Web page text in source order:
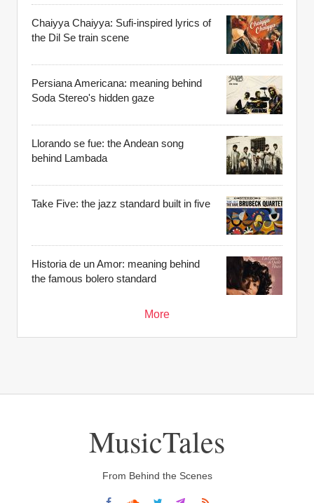
Chaiyya Chaiyya: Sufi-inspired lyrics of
the Dil Se train scene
Persiana Americana: meaning behind
Soda Stereo's hidden gaze
Llorando se fue: the Andean song
behind Lambada
Take Five: the jazz standard built in five
Historia de un Amor: meaning behind
the famous bolero standard
More
MusicTales
From Behind the Scenes